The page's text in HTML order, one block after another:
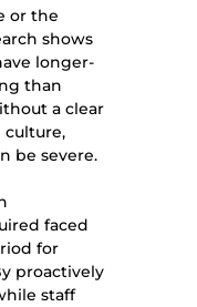
or the
shows
longer-
than
a clear
culture,
be severe.
faced
for
proactively
staff